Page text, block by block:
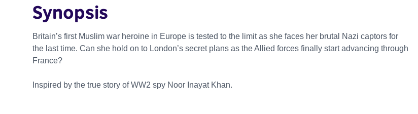
Synopsis
Britain’s first Muslim war heroine in Europe is tested to the limit as she faces her brutal Nazi captors for
the last time. Can she hold on to London’s secret plans as the Allied forces finally start advancing through
France?
Inspired by the true story of WW2 spy Noor Inayat Khan.